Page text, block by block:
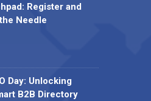
Register and
Needle
Day: Unlocking
B2B Directory